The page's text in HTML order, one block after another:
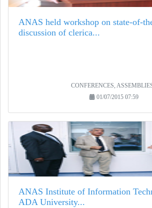
ANAS held workshop on state-of-
discussion of clerica...
CONFERENCES,
01/07/2015 07:59
ANAS Institute of Information
ADA University...